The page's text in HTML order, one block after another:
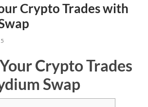
Crypto Trades with
Crypto Trades
Swap